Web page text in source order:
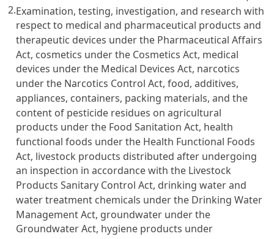
2.Examination, testing, investigation, and research with
respect to medical and pharmaceutical products and
therapeutic devices under the Pharmaceutical Affairs
Act, cosmetics under the Cosmetics Act, medical
devices under the Medical Devices Act, narcotics
under the Narcotics Control Act, food, additives,
appliances, containers, packing materials, and the
content of pesticide residues on agricultural
products under the Food Sanitation Act, health
functional foods under the Health Functional Foods
Act, livestock products distributed after undergoing
an inspection in accordance with the Livestock
Products Sanitary Control Act, drinking water and
water treatment chemicals under the Drinking Water
Management Act, groundwater under the
Groundwater Act, hygiene products under